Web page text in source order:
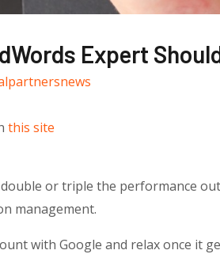
Expert
this site
or triple the performance
management.
with Google and relax once it